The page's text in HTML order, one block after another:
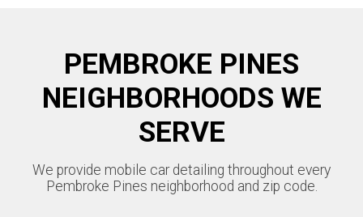
PEMBROKE PINES
NEIGHBORHOODS WE
SERVE
We provide mobile car detailing throughout every
Pembroke Pines neighborhood and zip code.